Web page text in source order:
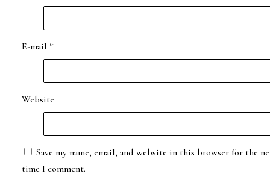
E-mail *
Website
Save my name, email, and website in this browser for the
time I comment.